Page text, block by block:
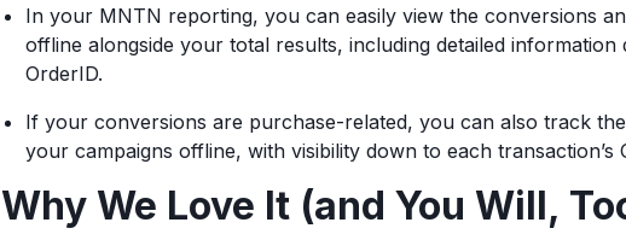
In your MNTN reporting, you can easily view the conversions
offline alongside your total results, including detailed information
OrderID.
If your conversions are purchase-related, you can also track
your campaigns offline, with visibility down to each transaction’s
Why We Love It (and You Will,